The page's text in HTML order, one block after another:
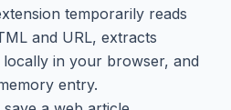
temporarily reads
and URL, extracts
in your browser, and
entry.